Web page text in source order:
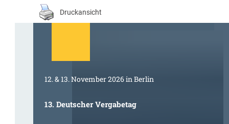
Druckansicht
12. & 13. November 2026 in Berlin
13. Deutscher Vergabetag